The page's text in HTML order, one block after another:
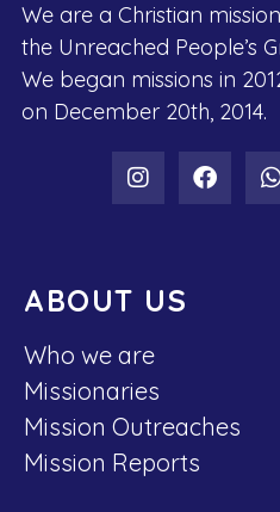
We are a Christian
the Unreached People’s
We began missions in
on December 20th, 2014.
ABOUT US
Who we are
Missionaries
Mission Outreaches
Mission Reports